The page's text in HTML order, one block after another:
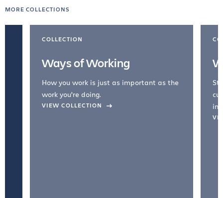
MORE COLLECTIONS
COLLECTION
Ways of Working
How you work is just as important as the
work you're doing.
VIEW COLLECTION